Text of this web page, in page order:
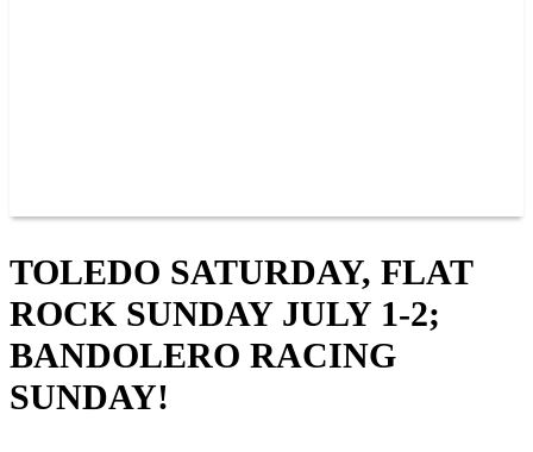
TOLEDO SATURDAY, FLAT
ROCK SUNDAY JULY 1-2;
BANDOLERO RACING
SUNDAY!